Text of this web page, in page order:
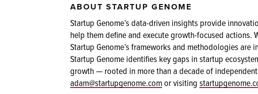
ABOUT STARTUP GENOME
Startup Genome’s data-driven insights provide
help them define and execute growth-focused
Startup Genome’s frameworks and methodologies
Startup Genome identifies key gaps in startup
growth — rooted in more than a decade of
adam@startupgenome.comor visiting